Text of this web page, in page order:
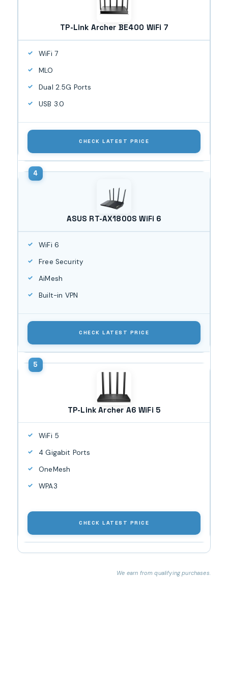
TP-Link Archer BE400 WiFi 7
WiFi 7
MLO
Dual 2.5G Ports
USB 3.0
CHECK LATEST PRICE
ASUS RT-AX1800S WiFi 6
WiFi 6
Free Security
AiMesh
Built-in VPN
CHECK LATEST PRICE
TP-Link Archer A6 WiFi 5
WiFi 5
4 Gigabit Ports
OneMesh
WPA3
CHECK LATEST PRICE
We earn from qualifying purchases.